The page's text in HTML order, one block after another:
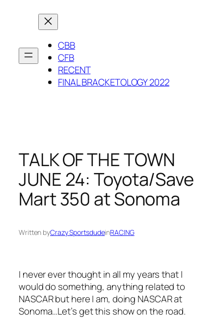
CBB
CFB
RECENT
FINAL BRACKETOLOGY 2022
TALK OF THE TOWN
JUNE 24: Toyota/Save
Mart 350 at Sonoma
Written byCrazy SportsdudeinRACING
I never ever thought in all my years that I
would do something, anything related to
NASCAR but here I am, doing NASCAR at
Sonoma…Let’s get this show on the road.